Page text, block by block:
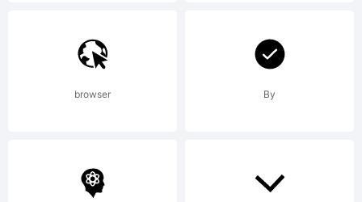
jurisdictions.
Explanation:
browser By